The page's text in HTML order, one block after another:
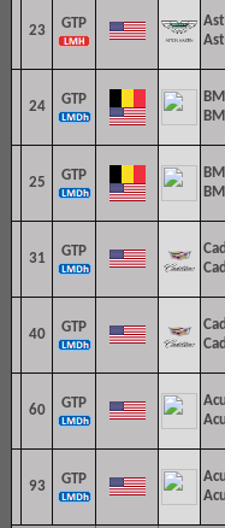
23 GTP
24 GTP
25 GTP
31 GTP
40 GTP
60 GTP
93 GTP